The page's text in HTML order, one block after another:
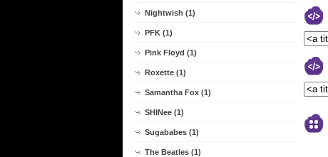
Nightwish (1)
PFK (1)
Pink Floyd (1)
Roxette (1)
Samantha Fox (1)
SHINee (1)
Sugababes (1)
The Beatles (1)